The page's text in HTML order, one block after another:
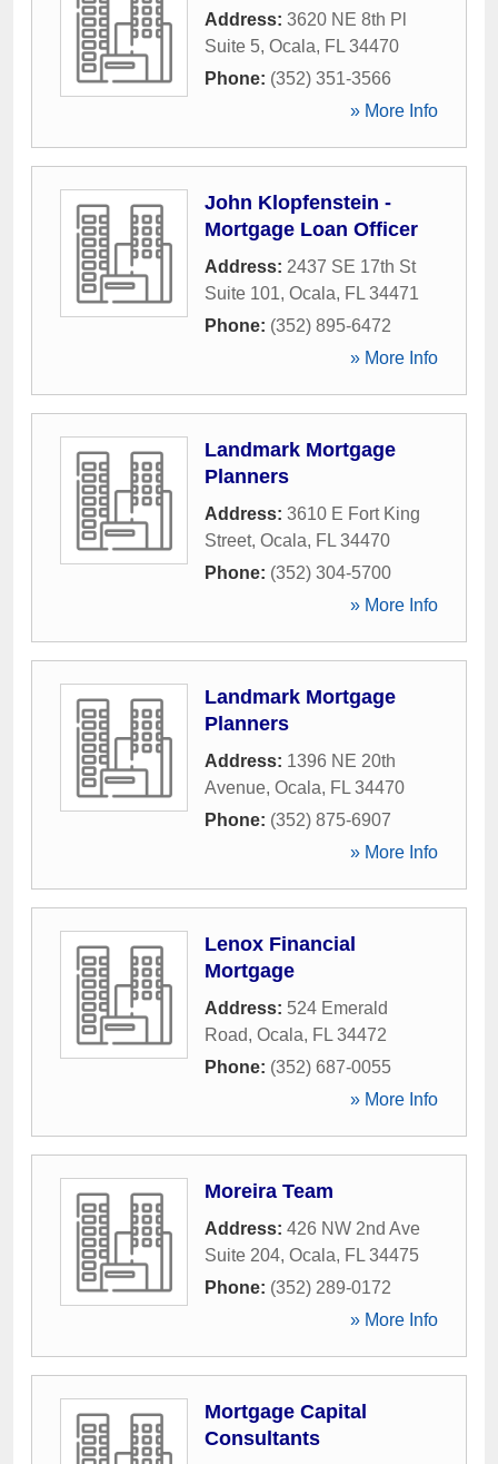
Address: 3620 NE 8th Pl
Suite 5, Ocala, FL 34470
Phone: (352) 351-3566
» More Info
John Klopfenstein -
Mortgage Loan Officer
Address: 2437 SE 17th St
Suite 101, Ocala, FL 34471
Phone: (352) 895-6472
» More Info
Landmark Mortgage
Planners
Address: 3610 E Fort King
Street, Ocala, FL 34470
Phone: (352) 304-5700
» More Info
Landmark Mortgage
Planners
Address: 1396 NE 20th
Avenue, Ocala, FL 34470
Phone: (352) 875-6907
» More Info
Lenox Financial
Mortgage
Address: 524 Emerald
Road, Ocala, FL 34472
Phone: (352) 687-0055
» More Info
Moreira Team
Address: 426 NW 2nd Ave
Suite 204, Ocala, FL 34475
Phone: (352) 289-0172
» More Info
Mortgage Capital
Consultants